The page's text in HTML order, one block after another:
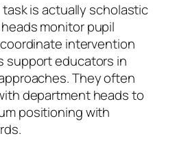
is actually scholastic
monitor pupil
intervention
support educators in
They often
department heads to
positioning with